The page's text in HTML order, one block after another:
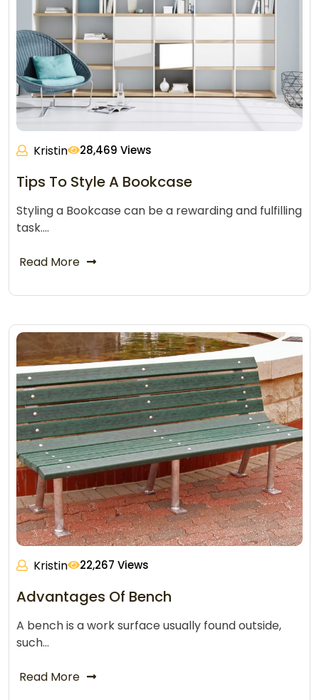
Kristin 28,469 Views
Tips To Style A Bookcase
Styling a Bookcase can be a rewarding and fulfilling
task.…
Read More
Kristin 22,267 Views
Advantages Of Bench
A bench is a work surface usually found outside,
such…
Read More